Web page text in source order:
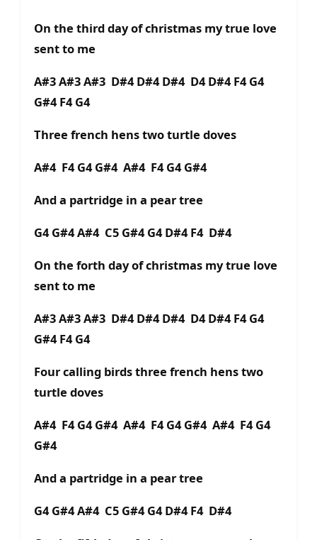
On the third day of christmas my true love
sent to me
A#3 A#3 A#3 D#4 D#4 D#4 D4 D#4 F4 G4
G#4 F4 G4
Three french hens two turtle doves
A#4 F4 G4 G#4 A#4 F4 G4 G#4
And a partridge in a pear tree
G4 G#4 A#4 C5 G#4 G4 D#4 F4 D#4
On the forth day of christmas my true love
sent to me
A#3 A#3 A#3 D#4 D#4 D#4 D4 D#4 F4 G4
G#4 F4 G4
Four calling birds three french hens two
turtle doves
A#4 F4 G4 G#4 A#4 F4 G4 G#4 A#4 F4 G4
G#4
And a partridge in a pear tree
G4 G#4 A#4 C5 G#4 G4 D#4 F4 D#4